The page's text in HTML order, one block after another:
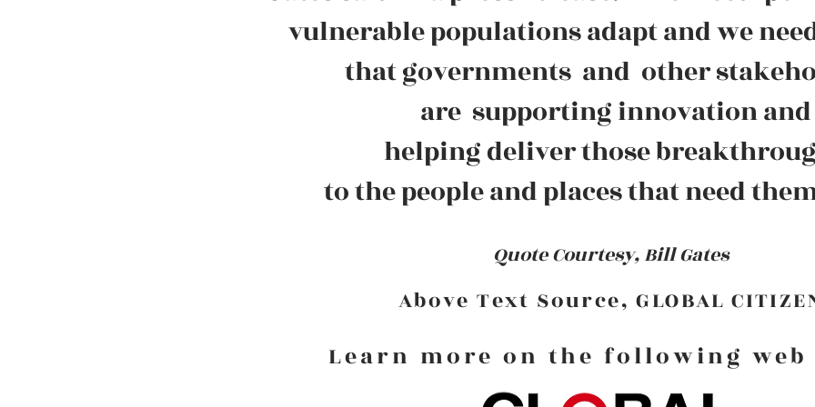
vulnerable populations adapt and we
that governments and other
are supporting innovation and
helping deliver those
to the people and places that need
Quote Courtesy, Bill Gates
Above Text Source, GLOBAL
Learn more on the following web